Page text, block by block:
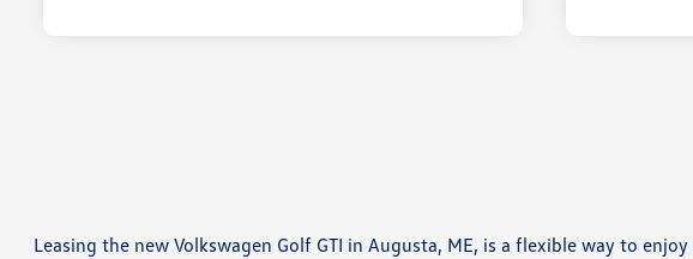
Leasing the new Volkswagen Golf GTI in Augusta, ME, is a flexible way to